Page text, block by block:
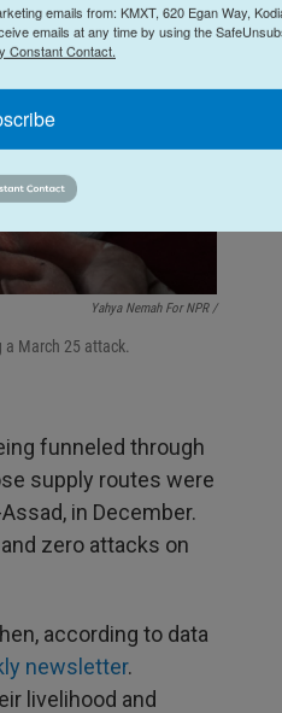
Yahya Nemah For NPR/
March 25 attack.
funneled through
supply routes were
in December.
and zero attacks on
according to data
newsletter.
livelihood and
emails from: KMXT, 620 Egan Way,
emails at any time by using the
Constant Contact.